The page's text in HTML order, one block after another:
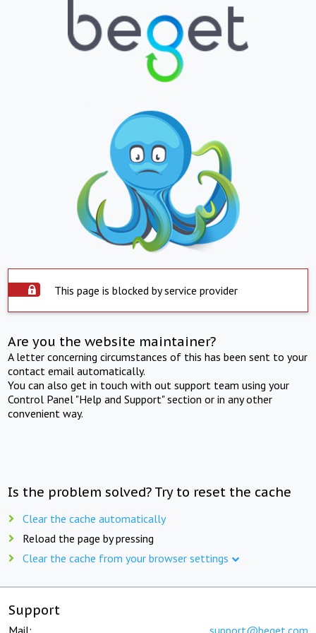
This page is blocked by service provider
Are you the website maintainer?
A letter concerning circumstances of this has been sent to your
contact email automatically.
You can also get in touch with out support team using your
Control Panel "Help and Support" section or in any other
convenient way.
Is the problem solved? Try to reset the cache
Clear the cache automatically
Reload the page by pressing
Clear the cache from your browser settings
Support
Mail: support@beget.com